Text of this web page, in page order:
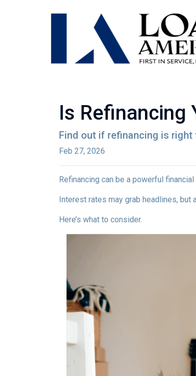
Is Refinancing
Find out if refinancing is right
Feb 27, 2026
Refinancing can be a powerful
Interest rates may grab headlines,
Here’s what to consider.